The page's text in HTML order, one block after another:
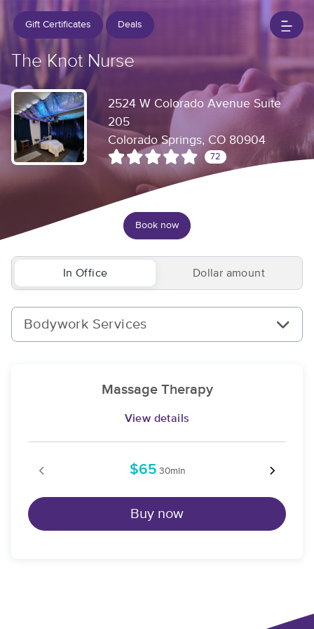
Gift Certificates Deals
The Knot Nurse
2524 W Colorado Avenue Suite
205
Colorado Springs, CO 80904
72
Book now
In Office Dollar amount
Bodywork Services
Massage Therapy
View details
$65 30min
Buy now